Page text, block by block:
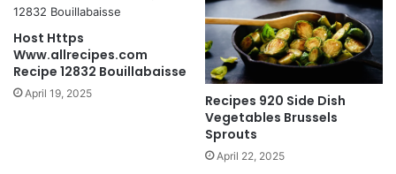
Host Https
Www.allrecipes.com
Recipe 12832 Bouillabaisse
April 19, 2025
Recipes 920 Side Dish
Vegetables Brussels
Sprouts
April 22, 2025